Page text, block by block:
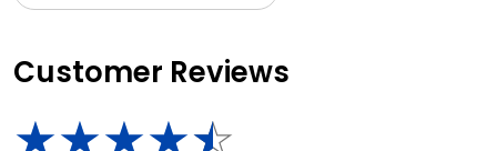
Customer Reviews